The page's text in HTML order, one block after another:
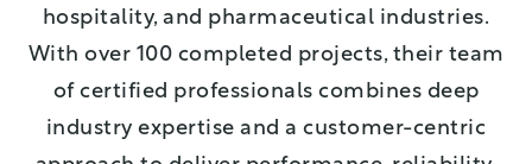
hospitality, and pharmaceutical industries.
With over 100 completed projects, their team
of certified professionals combines deep
industry expertise and a customer-centric